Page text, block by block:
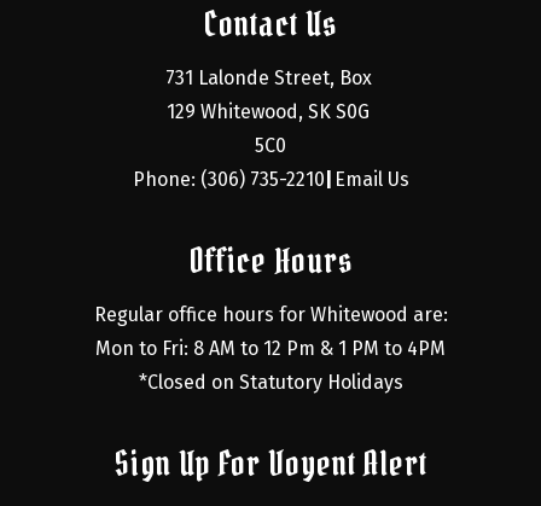
Contact Us
731 Lalonde Street, Box
129 Whitewood, SK S0G
5C0
Phone: (306) 735-2210 Email Us
Office Hours
Regular office hours for Whitewood are:
Mon to Fri: 8 AM to 12 Pm & 1 PM to 4PM
*Closed on Statutory Holidays
Sign Up For Voyent Alert